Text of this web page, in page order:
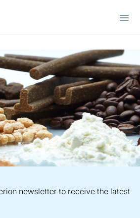
newsletter to receive the latest